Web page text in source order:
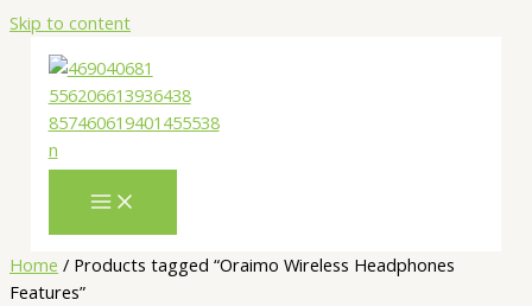
Skip to content
Home / Products tagged “Oraimo Wireless Headphones
Features”